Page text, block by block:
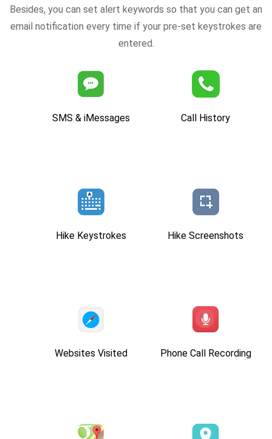
Besides, you can set alert keywords so that you can get an
email notification every time if your pre-set keystrokes are
entered.
SMS & iMessages Call History
Hike Keystrokes Hike Screenshots
Websites Visited Phone Call Recording